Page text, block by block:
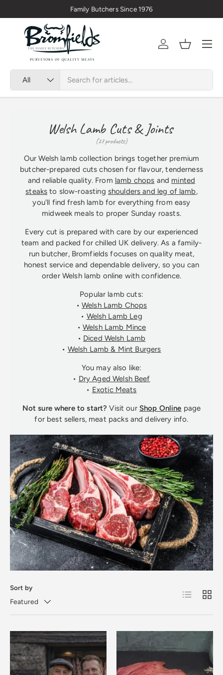
Skip to content
Family Butchers Since 1976
All
AccountBasket
Menu
Welsh Lamb Cuts & Joints
(27 products)
Our Welsh lamb collection brings together premium
butcher-prepared cuts chosen for flavour, tenderness
and reliable quality. From lamb chops and minted
steaks to slow-roasting shoulders and leg of lamb,
you'll find fresh lamb for everything from easy
midweek meals to proper Sunday roasts.
Every cut is prepared with care by our experienced
team and packed for chilled UK delivery. As a family-
run butcher, Bromfields focuses on quality meat,
honest service and dependable delivery, so you can
order Welsh lamb online with confidence.
Popular lamb cuts:
• Welsh Lamb Chops
• Welsh Lamb Leg
• Welsh Lamb Mince
• Diced Welsh Lamb
• Welsh Lamb & Mint Burgers
You may also like:
• Dry Aged Welsh Beef
• Exotic Meats
Not sure where to start? Visit our Shop Online page
for best sellers, meat packs and delivery info.
Sort by
Featured
List Grid